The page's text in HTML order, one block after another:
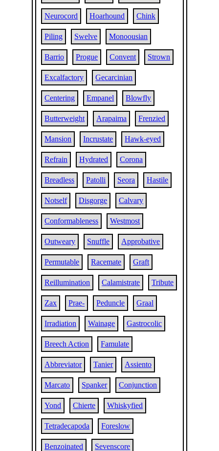
Neurocord Hoarhound Chink
Piling Swelve Monoousian
Barrio Progue Convent Strown
Excalfactory Gecarcinian
Centering Empanel Blowfly
Butterweight Arapaima Frenzied
Mansion Incrustate Hawk-eyed
Refrain Hydrated Corona
Breadless Patolli Seora Hastile
Notself Disgorge Calvary
Conformableness Westmost
Outweary Snuffle Approbative
Permutable Racemate Graft
Reillumination Calamistrate Tribute
Zax Prae- Peduncle Graal
Irradiation Wainage Gastrocolic
Breech Action Famulate
Abbreviator Tanier Assiento
Marcato Spanker Conjunction
Yond Chierte Whiskyfied
Tetradecapoda Foreslow
Benzoinated Sevenscore